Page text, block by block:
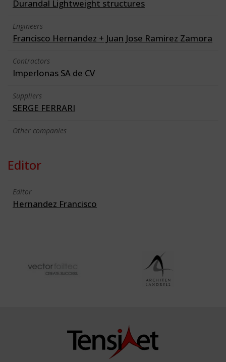
Durandal Lightweight structures
Engineers
Francisco Hernandez + Juan Jose Ramirez Zamora
Contractors
Imperlonas SA de CV
Suppliers
SERGE FERRARI
Other companies
Editor
Editor
Hernandez Francisco